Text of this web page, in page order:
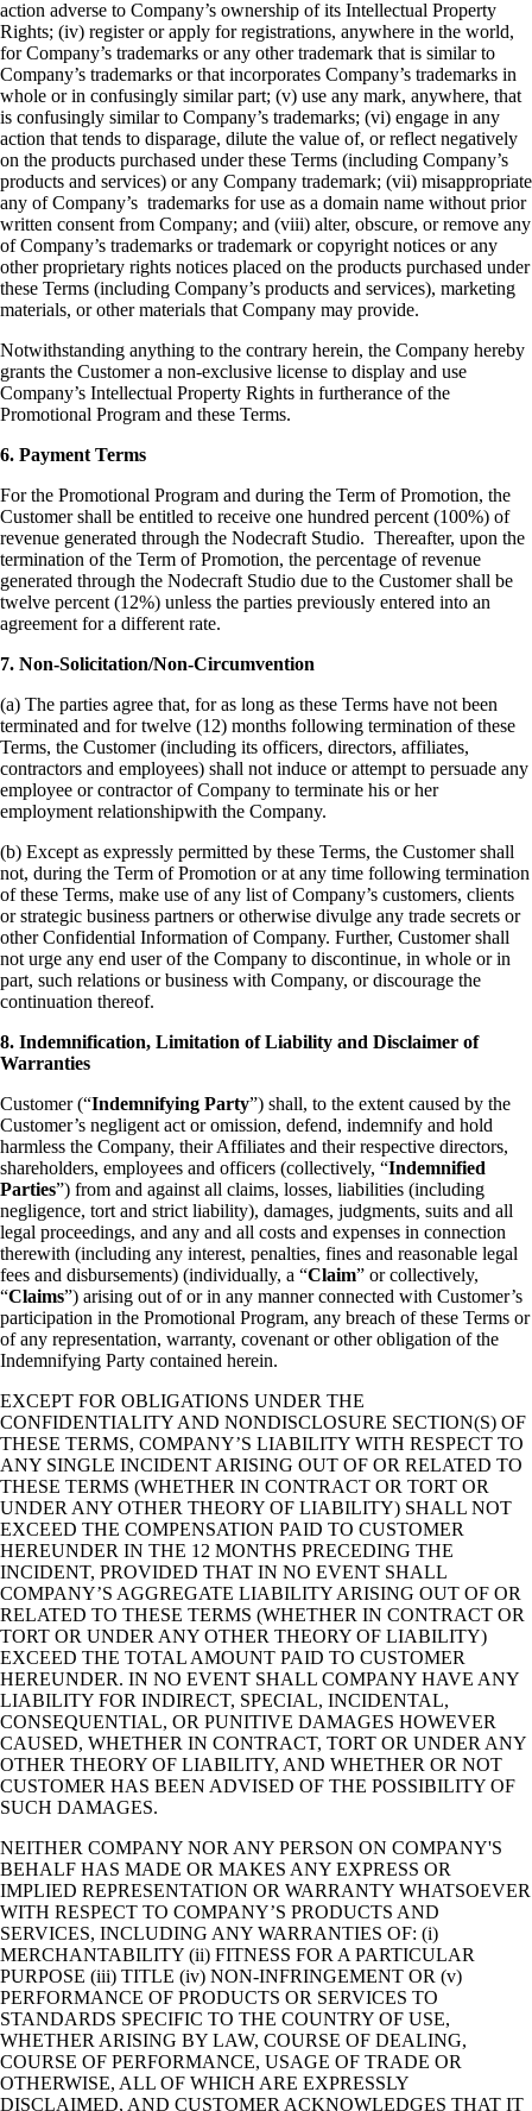
action adverse to Company’s ownership of its Intellectual Property
Rights; (iv) register or apply for registrations, anywhere in the world,
for Company’s trademarks or any other trademark that is similar to
Company’s trademarks or that incorporates Company’s trademarks in
whole or in confusingly similar part; (v) use any mark, anywhere, that
is confusingly similar to Company’s trademarks; (vi) engage in any
action that tends to disparage, dilute the value of, or reflect negatively
on the products purchased under these Terms (including Company’s
products and services) or any Company trademark; (vii) misappropriate
any of Company’s trademarks for use as a domain name without prior
written consent from Company; and (viii) alter, obscure, or remove any
of Company’s trademarks or trademark or copyright notices or any
other proprietary rights notices placed on the products purchased under
these Terms (including Company’s products and services), marketing
materials, or other materials that Company may provide.
Notwithstanding anything to the contrary herein, the Company hereby
grants the Customer a non-exclusive license to display and use
Company’s Intellectual Property Rights in furtherance of the
Promotional Program and these Terms.
6. Payment Terms
For the Promotional Program and during the Term of Promotion, the
Customer shall be entitled to receive one hundred percent (100%) of
revenue generated through the Nodecraft Studio. Thereafter, upon the
termination of the Term of Promotion, the percentage of revenue
generated through the Nodecraft Studio due to the Customer shall be
twelve percent (12%) unless the parties previously entered into an
agreement for a different rate.
7. Non-Solicitation/Non-Circumvention
(a) The parties agree that, for as long as these Terms have not been
terminated and for twelve (12) months following termination of these
Terms, the Customer (including its officers, directors, affiliates,
contractors and employees) shall not induce or attempt to persuade any
employee or contractor of Company to terminate his or her
employment relationshipwith the Company.
(b) Except as expressly permitted by these Terms, the Customer shall
not, during the Term of Promotion or at any time following termination
of these Terms, make use of any list of Company’s customers, clients
or strategic business partners or otherwise divulge any trade secrets or
other Confidential Information of Company. Further, Customer shall
not urge any end user of the Company to discontinue, in whole or in
part, such relations or business with Company, or discourage the
continuation thereof.
8. Indemnification, Limitation of Liability and Disclaimer of
Warranties
Customer (“Indemnifying Party”) shall, to the extent caused by the
Customer’s negligent act or omission, defend, indemnify and hold
harmless the Company, their Affiliates and their respective directors,
shareholders, employees and officers (collectively, “Indemnified
Parties”) from and against all claims, losses, liabilities (including
negligence, tort and strict liability), damages, judgments, suits and all
legal proceedings, and any and all costs and expenses in connection
therewith (including any interest, penalties, fines and reasonable legal
fees and disbursements) (individually, a “Claim” or collectively,
“Claims”) arising out of or in any manner connected with Customer’s
participation in the Promotional Program, any breach of these Terms or
of any representation, warranty, covenant or other obligation of the
Indemnifying Party contained herein.
EXCEPT FOR OBLIGATIONS UNDER THE
CONFIDENTIALITY AND NONDISCLOSURE SECTION(S) OF
THESE TERMS, COMPANY’S LIABILITY WITH RESPECT TO
ANY SINGLE INCIDENT ARISING OUT OF OR RELATED TO
THESE TERMS (WHETHER IN CONTRACT OR TORT OR
UNDER ANY OTHER THEORY OF LIABILITY) SHALL NOT
EXCEED THE COMPENSATION PAID TO CUSTOMER
HEREUNDER IN THE 12 MONTHS PRECEDING THE
INCIDENT, PROVIDED THAT IN NO EVENT SHALL
COMPANY’S AGGREGATE LIABILITY ARISING OUT OF OR
RELATED TO THESE TERMS (WHETHER IN CONTRACT OR
TORT OR UNDER ANY OTHER THEORY OF LIABILITY)
EXCEED THE TOTAL AMOUNT PAID TO CUSTOMER
HEREUNDER. IN NO EVENT SHALL COMPANY HAVE ANY
LIABILITY FOR INDIRECT, SPECIAL, INCIDENTAL,
CONSEQUENTIAL, OR PUNITIVE DAMAGES HOWEVER
CAUSED, WHETHER IN CONTRACT, TORT OR UNDER ANY
OTHER THEORY OF LIABILITY, AND WHETHER OR NOT
CUSTOMER HAS BEEN ADVISED OF THE POSSIBILITY OF
SUCH DAMAGES.
NEITHER COMPANY NOR ANY PERSON ON COMPANY'S
BEHALF HAS MADE OR MAKES ANY EXPRESS OR
IMPLIED REPRESENTATION OR WARRANTY WHATSOEVER
WITH RESPECT TO COMPANY’S PRODUCTS AND
SERVICES, INCLUDING ANY WARRANTIES OF: (i)
MERCHANTABILITY (ii) FITNESS FOR A PARTICULAR
PURPOSE (iii) TITLE (iv) NON-INFRINGEMENT OR (v)
PERFORMANCE OF PRODUCTS OR SERVICES TO
STANDARDS SPECIFIC TO THE COUNTRY OF USE,
WHETHER ARISING BY LAW, COURSE OF DEALING,
COURSE OF PERFORMANCE, USAGE OF TRADE OR
OTHERWISE, ALL OF WHICH ARE EXPRESSLY
DISCLAIMED, AND CUSTOMER ACKNOWLEDGES THAT IT